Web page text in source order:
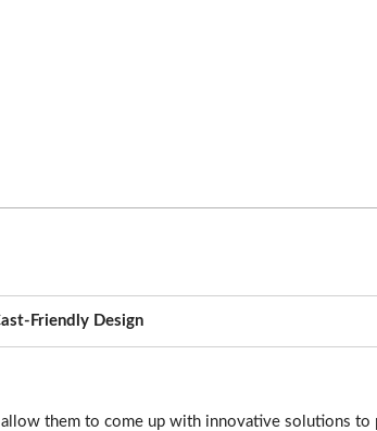
Friendly Design
them to come up with innovative solutions to